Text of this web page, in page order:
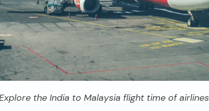
the India to Malaysia flight time of airlines